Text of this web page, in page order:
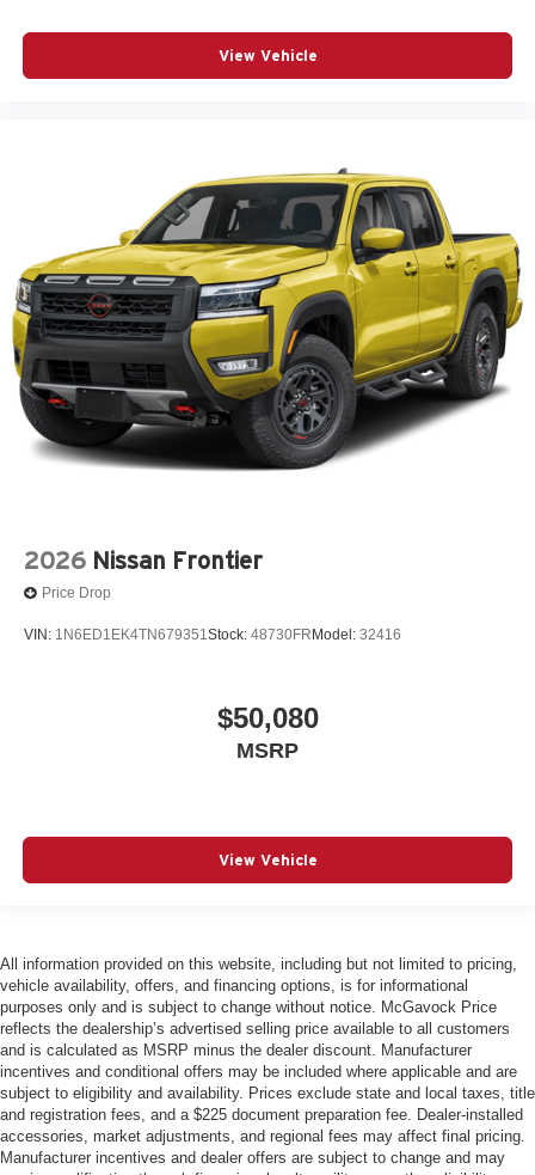
View Vehicle
2026 Nissan Frontier
Price Drop
VIN: 1N6ED1EK4TN679351Stock: 48730FR Model: 32416
$50,080
MSRP
View Vehicle
All information provided on this website, including but not limited to pricing,
vehicle availability, offers, and financing options, is for informational
purposes only and is subject to change without notice. McGavock Price
reflects the dealership’s advertised selling price available to all customers
and is calculated as MSRP minus the dealer discount. Manufacturer
incentives and conditional offers may be included where applicable and are
subject to eligibility and availability. Prices exclude state and local taxes, title
and registration fees, and a $225 document preparation fee. Dealer-installed
accessories, market adjustments, and regional fees may affect final pricing.
Manufacturer incentives and dealer offers are subject to change and may